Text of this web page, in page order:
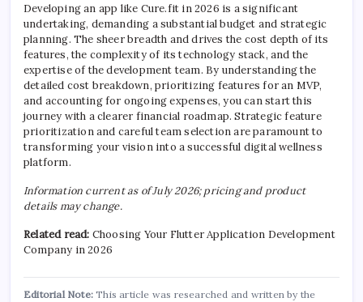
Developing an app like Cure.fit in 2026 is a significant
undertaking, demanding a substantial budget and strategic
planning. The sheer breadth and drives the cost depth of its
features, the complexity of its technology stack, and the
expertise of the development team. By understanding the
detailed cost breakdown, prioritizing features for an MVP,
and accounting for ongoing expenses, you can start this
journey with a clearer financial roadmap. Strategic feature
prioritization and careful team selection are paramount to
transforming your vision into a successful digital wellness
platform.
Information current as of July 2026; pricing and product
details may change.
Related read: Choosing Your Flutter Application Development
Company in 2026
Editorial Note: This article was researched and written by the